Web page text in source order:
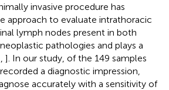
invasive procedure has
approach to evaluate intrathoracic
lymph nodes present in both
pathologies and plays a
]. In our study, of the 149 samples
a diagnostic impression,
accurately with a sensitivity of